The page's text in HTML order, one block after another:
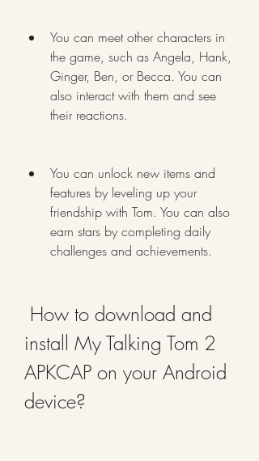
You can meet other characters in
the game, such as Angela, Hank,
Ginger, Ben, or Becca. You can
also interact with them and see
their reactions.
You can unlock new items and
features by leveling up your
friendship with Tom. You can also
earn stars by completing daily
challenges and achievements.
install My Talking Tom 2
APKCAP on your Android
device?